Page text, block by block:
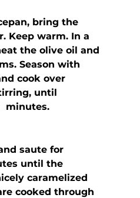
bring the
Keep warm. In a
the olive oil and
Season with
cook over
until
minutes.
saute for
until the
caramelized
cooked through